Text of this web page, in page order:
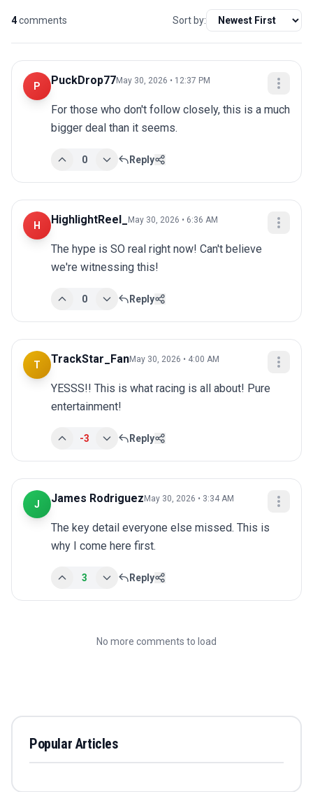
4comments Sort by:
P PuckDrop77May 30, 2026 • 12:37 PM
For those who don't follow closely, this is a much
bigger deal than it seems.
0 Reply
H HighlightReel_ May 30, 2026 • 6:36 AM
The hype is SO real right now! Can't believe
we're witnessing this!
0 Reply
T TrackStar_FanMay 30, 2026 • 4:00 AM
YESSS!! This is what racing is all about! Pure
entertainment!
-3 Reply
J James Rodriguez May 30, 2026 • 3:34 AM
The key detail everyone else missed. This is
why I come here first.
3 Reply
No more comments to load
Popular Articles